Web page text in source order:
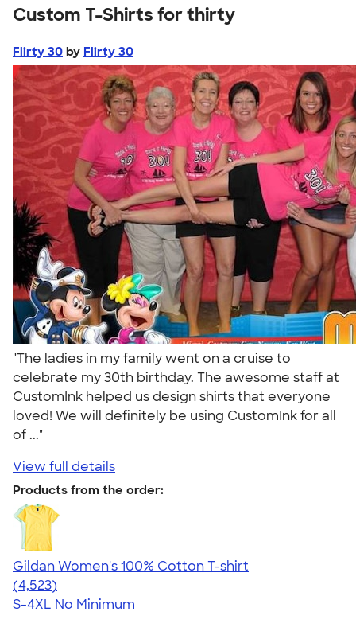
Custom T-Shirts for thirty
Flirty 30 by Flirty 30
"The ladies in my family went on a cruise to
celebrate my 30th birthday. The awesome staff at
CustomInk helped us design shirts that everyone
loved! We will definitely be using CustomInk for all
of ..."
View full details
Products from the order:
Gildan Women's 100% Cotton T-shirt
4.44
4523
(4,523)
S-4XL No Minimum